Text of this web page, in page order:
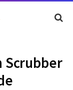
Scrubber